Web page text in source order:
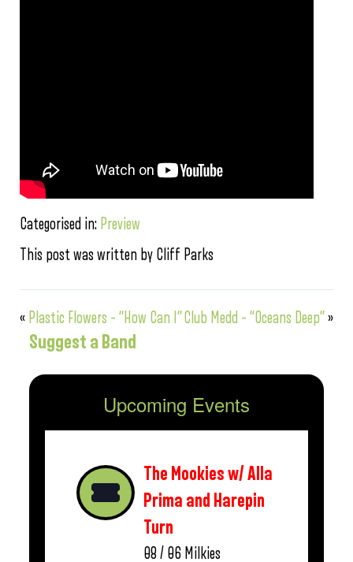
Categorised in: Preview
This post was written by Cliff Parks
« Plastic Flowers – “How Can I”Club Medd – “Oceans Deep”»
Suggest a Band
Upcoming Events
The Mookies w/ Alla
Prima and Harepin
Turn
08 / 06 Milkies